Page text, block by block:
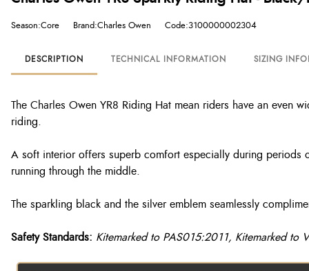
Season:Core Brand:Charles Owen Code:3100000002304
DESCRIPTION TECHNICAL INFORMATION SIZING
The Charles Owen YR8 Riding Hat mean riders have an even
riding.
A soft interior offers superb comfort especially during periods
running through the middle.
The sparkling black and the silver emblem seamlessly
Safety Standards: Kitemarked to PAS015:2011, Kitemarked to